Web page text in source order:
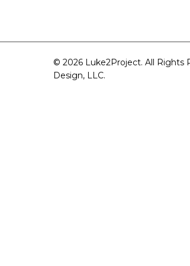
© 2026 Luke2Project. All Rights
Design, LLC.